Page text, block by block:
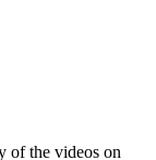
of the videos on